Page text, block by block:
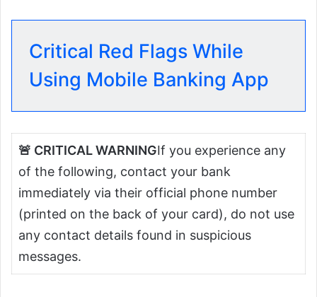
Critical Red Flags While
Using Mobile Banking App
🚨 CRITICAL WARNINGIf you experience any
of the following, contact your bank
immediately via their official phone number
(printed on the back of your card), do not use
any contact details found in suspicious
messages.